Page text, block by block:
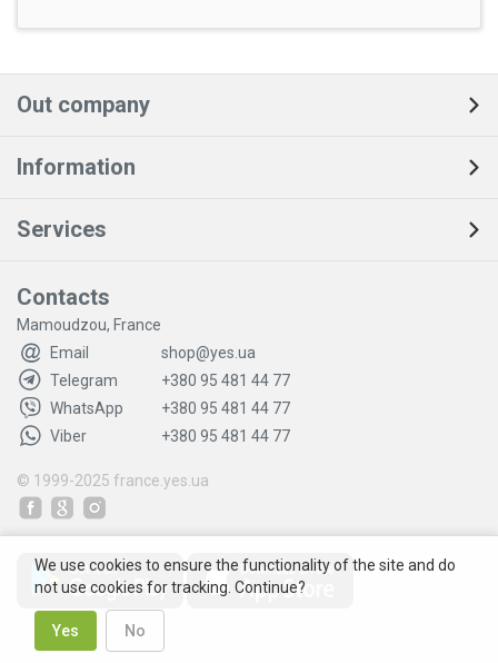
Out company
Information
Services
Contacts
Mamoudzou, France
Email
shop@yes.ua
Telegram
+380 95 481 44 77
WhatsApp
+380 95 481 44 77
Viber
+380 95 481 44 77
© 1999-2025 france.yes.ua
We use cookies to ensure the functionality of the site and do
not use cookies for tracking. Continue?
Yes No